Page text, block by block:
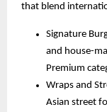
that blend
Signature
and house-
Premium
Wraps and
Asian street